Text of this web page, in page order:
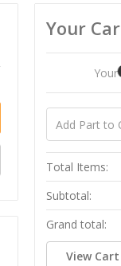
Your
Your
Total Items:
Subtotal:
Grand total:
View Cart